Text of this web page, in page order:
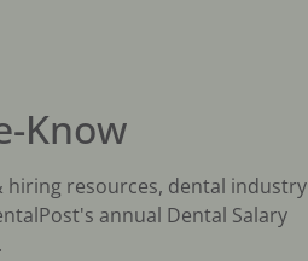
Know
hiring resources, dental industry
annual Dental Salary